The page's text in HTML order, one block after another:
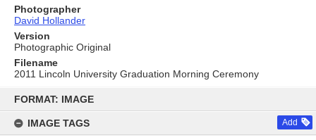
content
FORMAT: IMAGE
IMAGE TAGS Add
Photographer
David Hollander
Version
Photographic Original
Filename
2011 Lincoln University Graduation Morning Ceremony